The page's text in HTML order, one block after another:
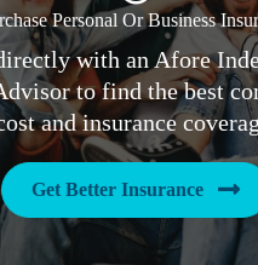
Personal Or Business
with an Afore
to find the best
and insurance
Get Better Insurance